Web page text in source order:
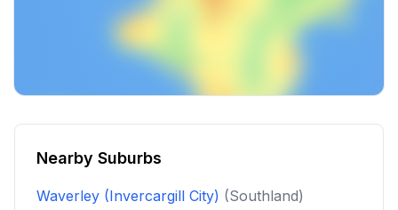
Nearby Suburbs
Waverley (Invercargill City) (Southland)